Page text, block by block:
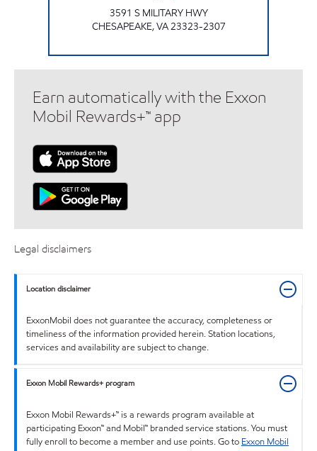
3591 S MILITARY HWY
CHESAPEAKE,VA23323-2307
Earn automatically with the Exxon
Mobil Rewards+™ app
Legal disclaimers
Location disclaimer
ExxonMobil does not guarantee the accuracy, completeness or
timeliness of the information provided herein. Station locations,
services and availability are subject to change.
Exxon Mobil Rewards+ program
Exxon Mobil Rewards+™ is a rewards program available at
participating Exxon™ and Mobil™ branded service stations. You must
fully enroll to become a member and use points. Go to Exxon Mobil